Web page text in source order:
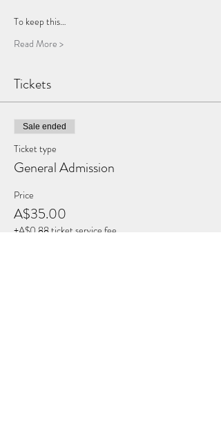
To keep this…
Read More >
Tickets
Sale ended
Ticket type
General Admission
Price
A$35.00
+A$0.88 ticket service fee